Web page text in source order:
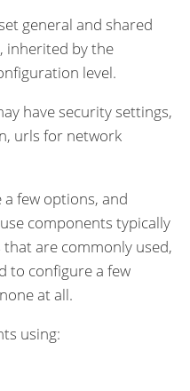
general and shared
inherited by the
level.
have security settings,
urls for network
few options, and
components typically
are commonly used,
to configure a few
at all.
using: